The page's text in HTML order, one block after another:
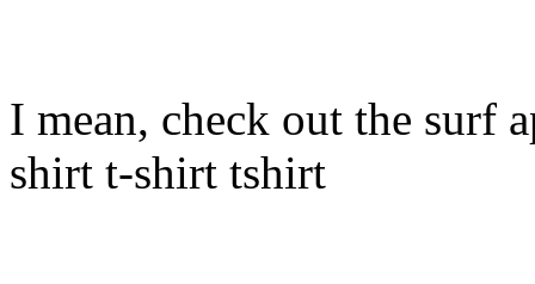
I mean, check out the surf
shirt t-shirt tshirt